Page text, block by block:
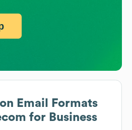
Email Formats
for Business